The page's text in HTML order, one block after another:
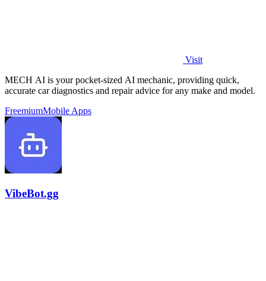
Visit
MECH AI is your pocket-sized AI mechanic, providing quick,
accurate car diagnostics and repair advice for any make and model.
FreemiumMobile Apps
VibeBot.gg